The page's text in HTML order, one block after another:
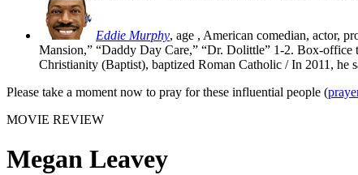
Eddie Murphy, age , American comedian, actor,
Mansion,” “Daddy Day Care,” “Dr. Dolittle” 1-2. Box-office
Christianity (Baptist), baptized Roman Catholic / In 2011, he
Please take a moment now to pray for these influential people (
MOVIE REVIEW
Megan Leavey